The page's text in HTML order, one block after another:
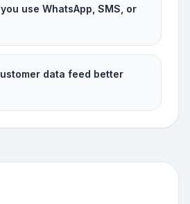
use WhatsApp, SMS, or
data feed better